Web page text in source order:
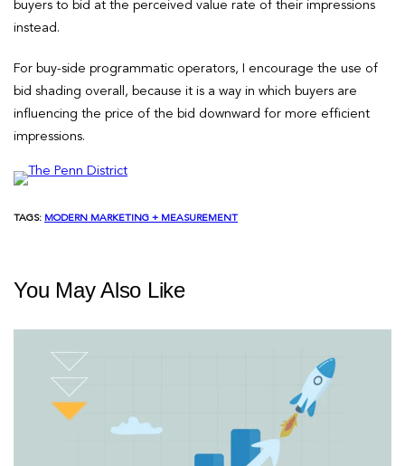
buyers to bid at the perceived value rate of their impressions
instead.
For buy-side programmatic operators, I encourage the use of
bid shading overall, because it is a way in which buyers are
influencing the price of the bid downward for more efficient
impressions.
TAGS: MODERN MARKETING + MEASUREMENT
You May Also Like